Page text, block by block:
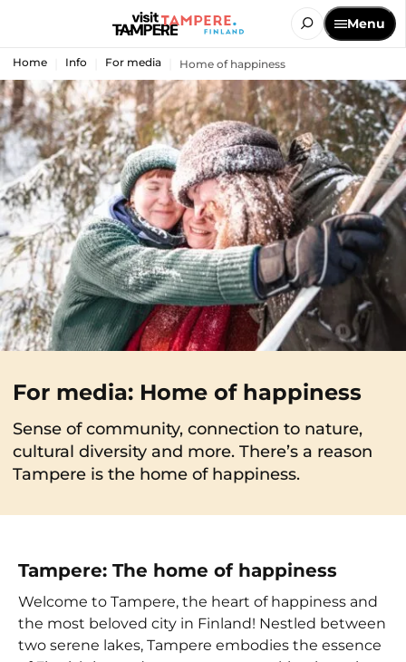
Menu
Home Info For media Home of happiness
For media: Home of happiness
Sense of community, connection to nature,
cultural diversity and more. There’s a reason
Tampere is the home of happiness.
Tampere: The home of happiness
Welcome to Tampere, the heart of happiness and
the most beloved city in Finland! Nestled between
two serene lakes, Tampere embodies the essence